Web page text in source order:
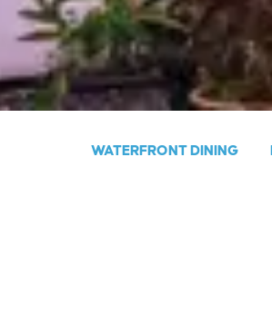
WATERFRONT DINING